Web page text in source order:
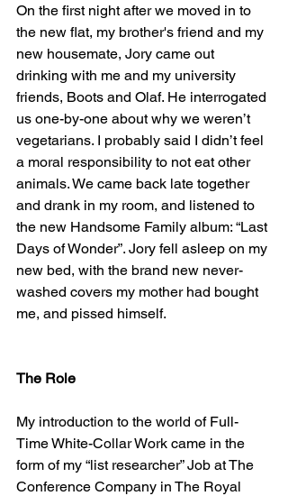
On the first night after we moved in to
the new flat, my brother's friend and my
new housemate, Jory came out
drinking with me and my university
friends, Boots and Olaf. He interrogated
us one-by-one about why we weren’t
vegetarians. I probably said I didn’t feel
a moral responsibility to not eat other
animals. We came back late together
and drank in my room, and listened to
the new Handsome Family album: “Last
Days of Wonder”. Jory fell asleep on my
new bed, with the brand new never-
washed covers my mother had bought
me, and pissed himself.
The Role
My introduction to the world of Full-
Time White-Collar Work came in the
form of my “list researcher” Job at The
Conference Company in The Royal